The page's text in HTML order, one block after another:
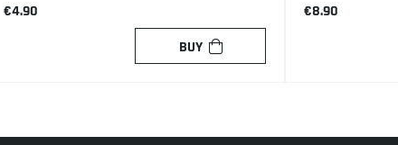
€4.90
BUY
€8.90